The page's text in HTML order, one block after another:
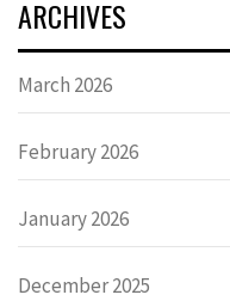
ARCHIVES
March 2026
February 2026
January 2026
December 2025